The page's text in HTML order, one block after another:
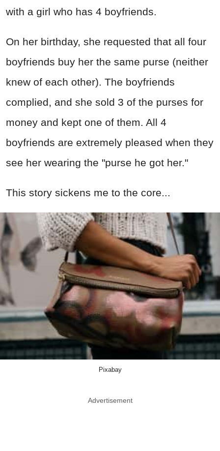
with a girl who has 4 boyfriends.
On her birthday, she requested that all four
boyfriends buy her the same purse (neither
knew of each other). The boyfriends
complied, and she sold 3 of the purses for
money and kept one of them. All 4
boyfriends are extremely pleased when they
see her wearing the "purse he got her."
This story sickens me to the core...
Pixabay
Advertisement